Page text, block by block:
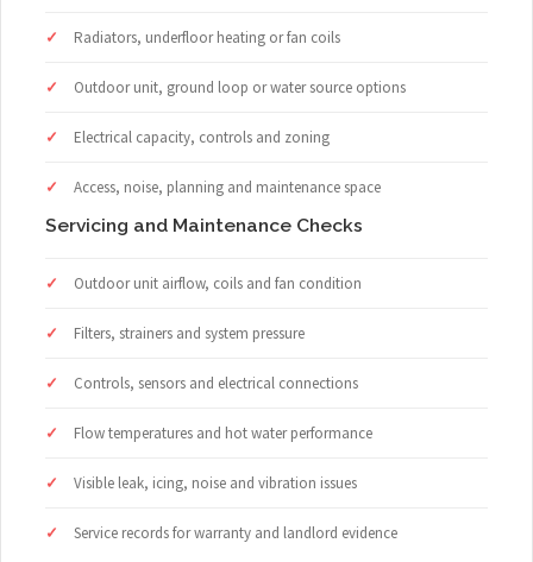
Radiators, underfloor heating or fan coils
Outdoor unit, ground loop or water source options
Electrical capacity, controls and zoning
Access, noise, planning and maintenance space
Servicing and Maintenance Checks
Outdoor unit airflow, coils and fan condition
Filters, strainers and system pressure
Controls, sensors and electrical connections
Flow temperatures and hot water performance
Visible leak, icing, noise and vibration issues
Service records for warranty and landlord evidence